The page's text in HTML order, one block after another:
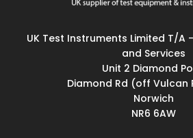
UK Test Instruments Limited T/A
and Services
Unit 2 Diamond
Diamond Rd (off Vulcan
Norwich
NR6 6AW